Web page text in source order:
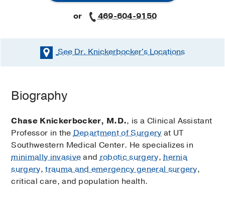
or 469-604-9150
See Dr. Knickerbocker'sLocations
Biography
Chase Knickerbocker, M.D., is a Clinical Assistant
Professor in theDepartment of Surgery at UT
Southwestern Medical Center. He specializes in
minimally invasiveandrobotic surgery,hernia
surgery,trauma and emergency general surgery,
critical care, and population health.